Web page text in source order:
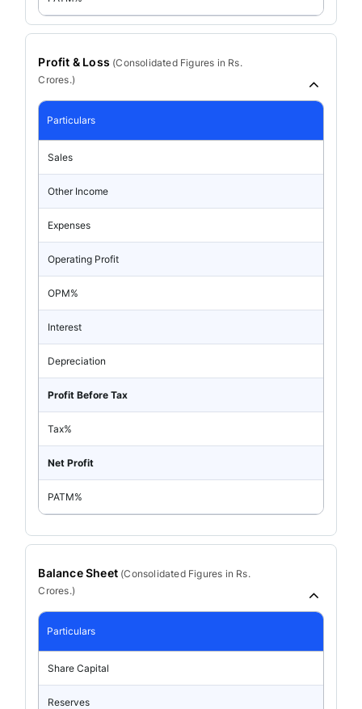
Profit & Loss (ConsolidatedFigures in Rs.
Crores.)
Particulars
Sales
Other Income
Expenses
Operating Profit
OPM%
Interest
Depreciation
Profit Before Tax
Tax%
Net Profit
PATM%
Balance Sheet (ConsolidatedFigures in Rs.
Crores.)
Particulars
Share Capital
Reserves